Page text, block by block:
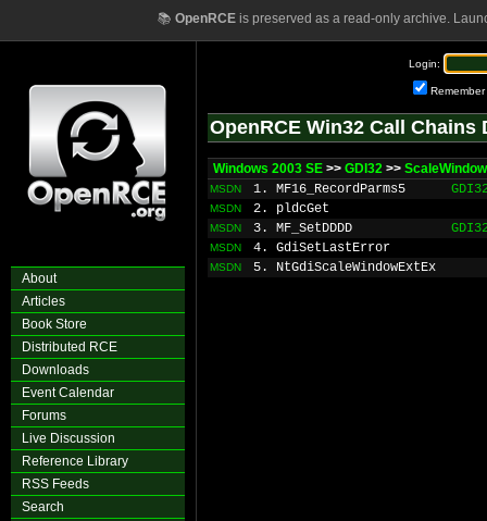
📚 OpenRCEis preserved as a read-only archive.
About
Articles
Book Store
Distributed RCE
Downloads
Event Calendar
Forums
Live Discussion
Reference Library
RSS Feeds
Search
Login:
Remember
OpenRCE Win32 Call Chains
Windows 2003 SE >> GDI32 >>
MSDN 1. MF16_RecordParms5
MSDN 2. pldcGet
MSDN 3. MF_SetDDDD
MSDN 4. GdiSetLastError
MSDN 5. NtGdiScaleWindowExtEx